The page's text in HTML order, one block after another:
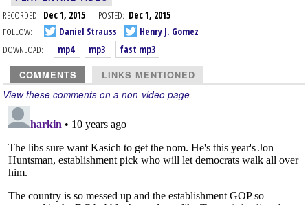
RECORDED: Dec 1, 2015 POSTED: Dec 1, 2015
FOLLOW:
Daniel Strauss
Henry J. Gomez
DOWNLOAD:
mp4 mp3 fast mp3
COMMENTS LINKS MENTIONED
View these comments on a non-video page